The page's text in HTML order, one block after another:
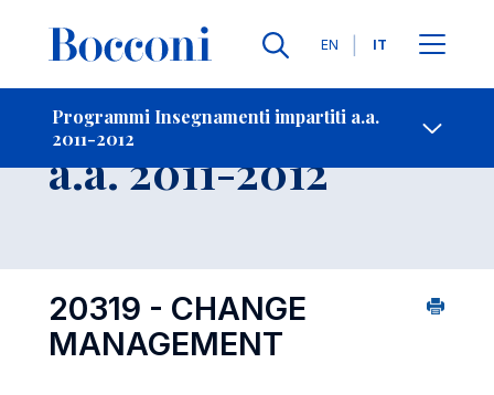
Lingue
EN IT
Programmi Insegnamenti impartiti a.a.
2011-2012
-
Insegnamento
a.a. 2011-2012
20319 - CHANGE
MANAGEMENT